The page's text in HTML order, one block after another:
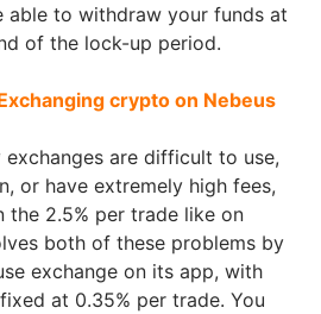
able to withdraw your funds at
of the lock-up period.
crypto on Nebeus
are difficult to use,
or have extremely high fees,
the 2.5% per trade like on
both of these problems by
exchange on its app, with
at 0.35% per trade. You